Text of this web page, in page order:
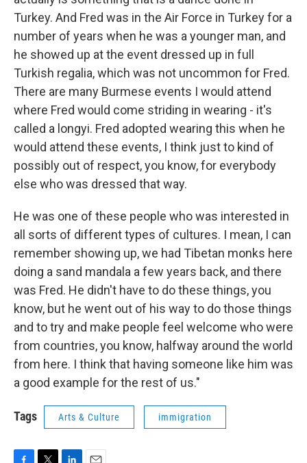
Turkey. And Fred was in the Air Force in Turkey for a
number of years when he was a younger man, and
he showed up at the event dressed up in full
Turkish regalia, which was not uncommon for Fred.
There are many Burmese events I would attend
where Fred would come striding in wearing - it's
called a longyi. Fred adopted wearing this when he
would attend these events, I think just to kind of
possibly out of respect, you know, for everybody
else who was dressed that way.
He was one of these people who was interested in
all sorts of different types of cultures. I mean, I can
remember showing up, we had Tibetan monks here
doing a sand mandala a few years back, and there
was Fred. He didn't have to do these things, you
know, but he went out of his way to do those things
and to try and make people feel welcome who were
from countries, you know, halfway around the world
from here. I think that having someone like him was
a good example for the rest of us."
Tags Arts & Culture immigration